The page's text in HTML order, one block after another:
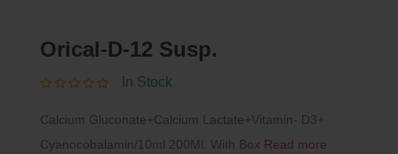
Orical-D-12 Susp.
In Stock
Calcium Gluconate+Calcium Lactate+Vitamin- D3+
Cyanocobalamin/10ml 200Ml. With Box Read more